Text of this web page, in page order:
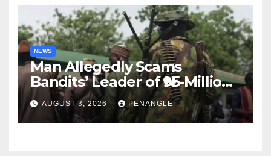
NEWS
Man Allegedly Scams
Bandits’ Leader of ₦95-Million
Over Gun Supply in Katsina
AUGUST 3, 2026 PENANGLE